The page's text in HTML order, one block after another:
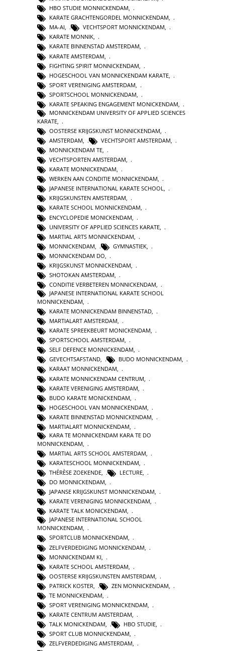
HBO STUDIE MONNICKENDAM,
KARATE GRACHTENGORDEL MONNICKENDAM,
MA-AI, VECHTSPORT MONNICKENDAM,
KARATE MONNIK,
KARATE BINNENSTAD AMSTERDAM,
KARATE AMSTERDAM
FIGHTING SPIRIT MONNICKENDAM
HOGESCHOOL VAN MONNICKENDAM KARATE
SPORT VERENIGING AMSTERDAM
SPORTSCHOOL MONNICKENDAM
KARATE SPEAKING ENGAGEMENT MONICKENDAM
MONNICKENDAM UNIVERSITY OF APPLIED SCIENCES
KARATE
OOSTERSE KRIJGSKUNST MONNICKENDAM
AMSTERDAM, VECHTSPORT AMSTERDAM,
MONNICKENDAM TE,
VECHTSPORTEN AMSTERDAM,
KARATE MONNICKENDAM,
WERKEN AAN CONDITIE MONNICKENDAM,
JAPANESE INTERNATIONAL KARATE SCHOOL,
KRIJGSKUNSTEN AMSTERDAM,
KARATE SCHOOL MONNICKENDAM,
ENCYCLOPEDIE MONICKENDAM
UNIVERSITY OF APPLIED SCIENCES KARATE
MARTIAL ARTS MONNICKENDAM
MONNICKENDAM
GYMNASTIEK
MONNICKENDAM DO
KRIJGSKUNST MONNICKENDAM
SHOTOKAN AMSTERDAM
CONDITIE VERBETEREN MONNICKENDAM
JAPANESE INTERNATIONAL KARATE SCHOOL
MONNICKENDAM,
KARATE MONNICKENDAM BINNENSTAD,
MARTIALART AMSTERDAM,
KARATE SPREEKBEURT MONICKENDAM,
SPORTSCHOOL AMSTERDAM,
SELF DEFENCE MONNICKENDAM,
GEVECHTSAFSTAND, BUDO MONNICKENDAM,
KARAAT MONNICKENDAM,
KARATE MONNICKENDAM CENTRUM
KARATE VERENIGING AMSTERDAM
BUDO KARATE MONICKENDAM
HOGESCHOOL VAN MONNICKENDAM
KARATE BINNENSTAD MONNICKENDAM
MARTIALART MONNICKENDAM
KARA TE MONNICKENDAM KARA TE DO
MONNICKENDAM
MARTIAL ARTS SCHOOL AMSTERDAM
KARATESCHOOL MONNICKENDAM,
THÉRÈSE ZOEKENDE, LECTURE,
DO MONNICKENDAM,
JAPANSE KRIJGSKUNST MONNICKENDAM,
KARATE VERENIGING MONNICKENDAM,
KARATE TALK MONICKENDAM,
JAPANESE INTERNATIONAL SCHOOL
MONNICKENDAM,
SPORTCLUB MONNICKENDAM,
ZELFVERDEDIGING MONNICKENDAM
MONNICKENDAM KI
KARATE SCHOOL AMSTERDAM
OOSTERSE KRIJGSKUNSTEN AMSTERDAM
PATRICK KOSTER
ZEN MONNICKENDAM
TE MONNICKENDAM
SPORT VERENIGING MONNICKENDAM
KARATE CENTRUM AMSTERDAM
TALK MONICKENDAM, HBO STUDIE,
SPORT CLUB MONNICKENDAM,
ZELFVERDEDIGING AMSTERDAM,